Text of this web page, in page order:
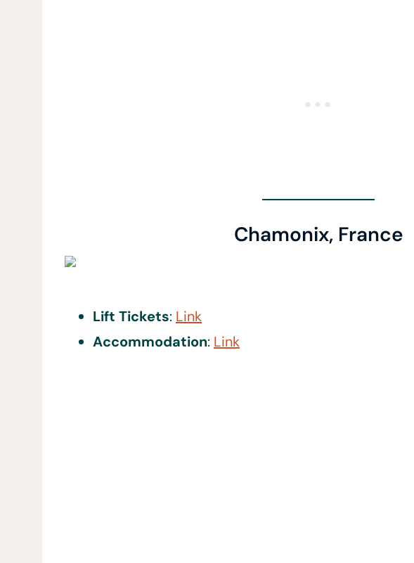
Chamonix, France
Lift Tickets: Link
Accommodation: Link